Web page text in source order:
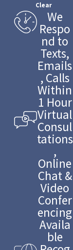
Clear
We
Respo
nd to
Texts,
Emails
, Calls
Within
1 Hour
Virtual
Consul
tations
,
Online
Chat &
Video
Confer
encing
Availa
ble